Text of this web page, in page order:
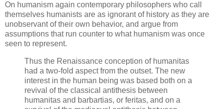
On humanism again contemporary philosophers who call
themselves humanists are as ignorant of history as they are
unobservant of their own behavior, and argue from
assumptions that run counter to what humanism was once
seen to represent.
Thus the Renaissance conception of humanitas
had a two-fold aspect from the outset. The new
interest in the human being was based both on a
revival of the classical antithesis between
humanitas and barbartias, or feritas, and on a